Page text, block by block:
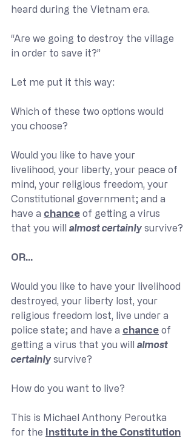
heard during the Vietnam era.
“Are we going to destroy the village
in order to save it?”
Let me put it this way:
Which of these two options would
you choose?
Would you like to have your
livelihood, your liberty, your peace of
mind, your religious freedom, your
Constitutional government; and a
have a chance of getting a virus
that you will almost certainly survive?
OR…
Would you like to have your livelihood
destroyed, your liberty lost, your
religious freedom lost, live under a
police state; and have a chance of
getting a virus that you will almost
certainly survive?
How do you want to live?
This is Michael Anthony Peroutka
for the Institute in the Constitution